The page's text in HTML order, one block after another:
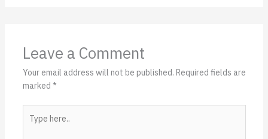
Leave a Comment
Your email address will not be published. Required fields are
marked *
here..